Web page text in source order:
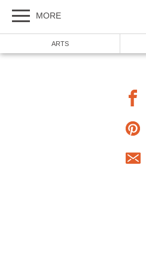
MORE
ARTS